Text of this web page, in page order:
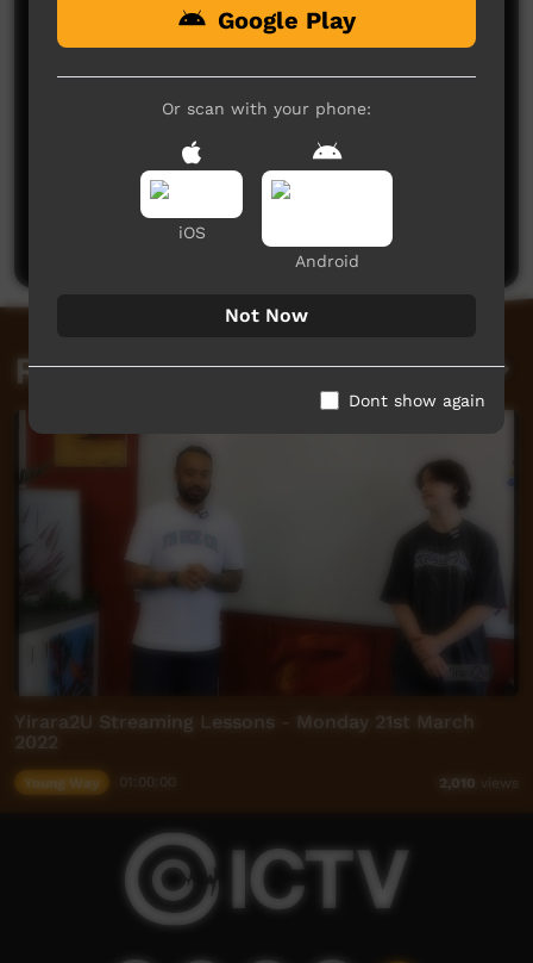
No comments here yet
Be the first to share what you think.
Post a comment
Related videos
Yirara2U Streaming Lessons - Monday 21st March
2022
Young Way 2,010 views
Google Play
Or scan with your phone:
iOS
Android
Not Now
Dont show again